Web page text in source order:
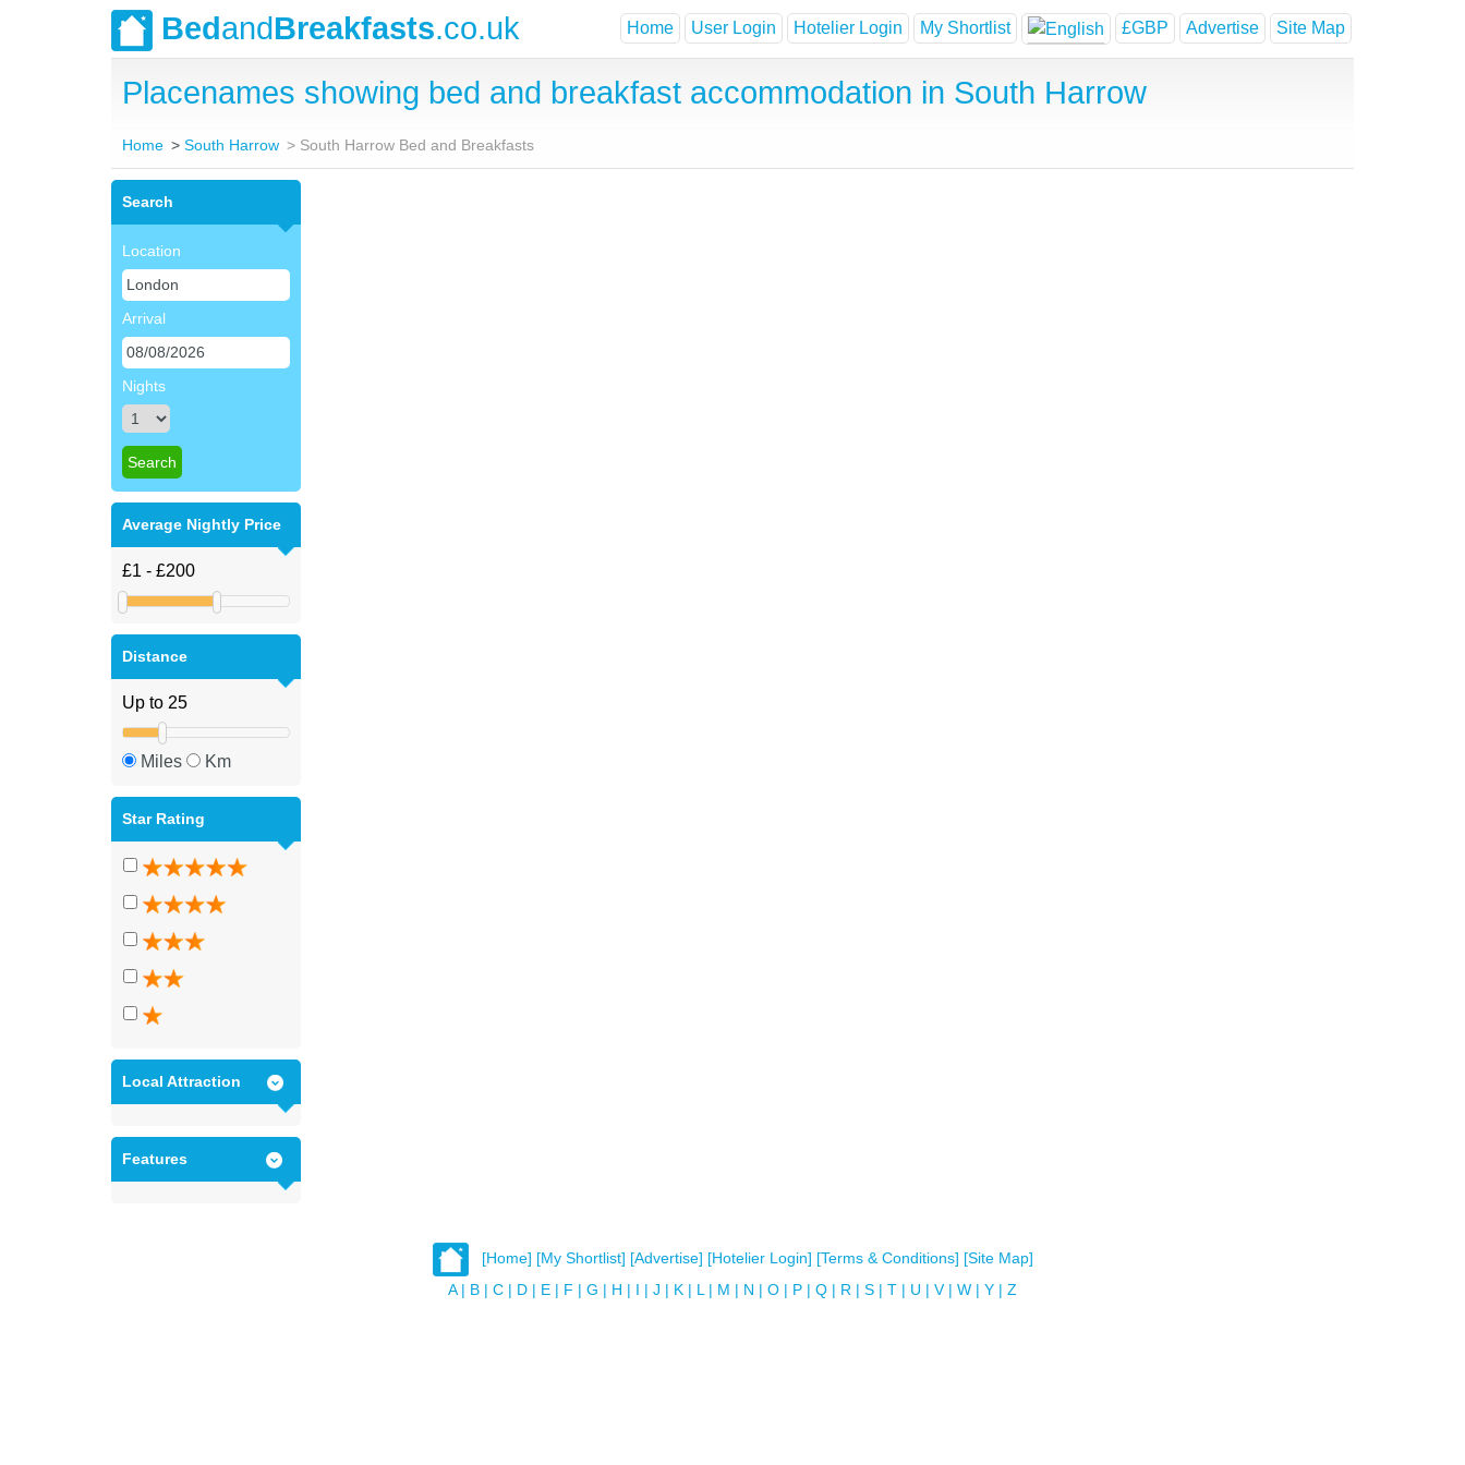
BedandBreakfasts.co.uk Home User Login Hotelier Login My Shortlist £GBP Advertise Site Map
Placenames showing bed and breakfast accommodation in South Harrow
Home South Harrow South Harrow Bed and Breakfasts
Search
Location
Arrival
Nights
Average Nightly Price
Distance
Miles Km
Star Rating
Local Attraction
Features
[Home] [My Shortlist] [Advertise] [Hotelier Login] [Terms & Conditions] [Site Map]
A | B | C | D | E | F | G | H | I | J | K | L | M | N | O | P | Q | R | S | T | U | V | W | Y | Z